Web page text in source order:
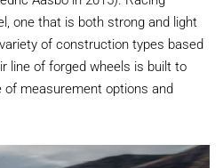
one that is both strong and light
of construction types based
line of forged wheels is built to
of measurement options and